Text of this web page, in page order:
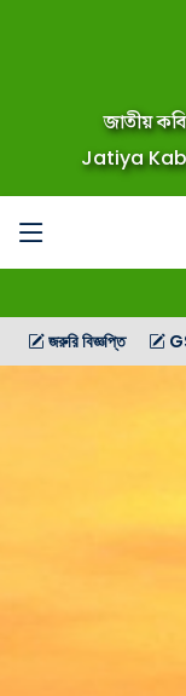
জাতীয়
Jatiya
বিজ্ঞপ্তি GST 2025-